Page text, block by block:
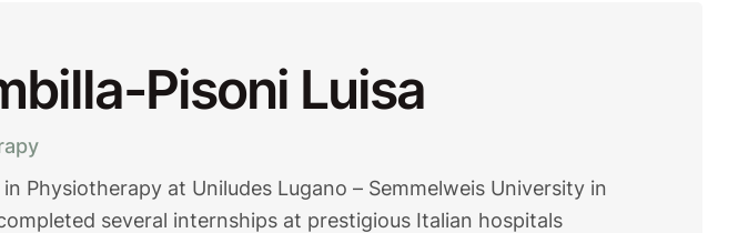
Pisoni Luisa
Physiotherapy at Uniludes Lugano – Semmelweis University in
several internships at prestigious Italian hospitals